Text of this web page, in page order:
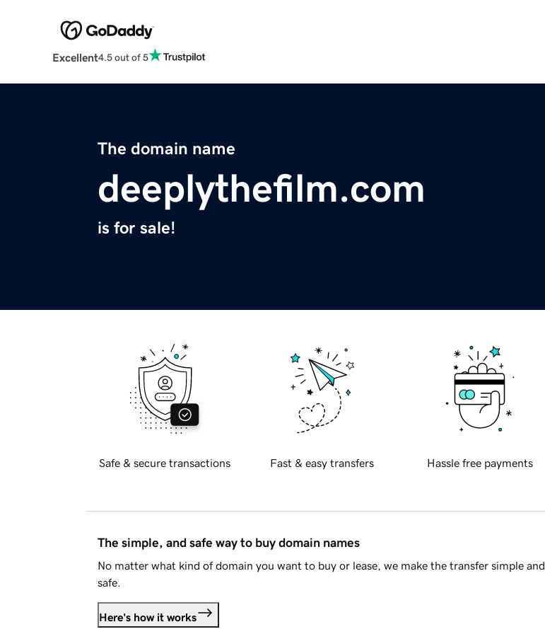
Excellent4.5 out of 5
The domain name
deeplythefilm.com
is for sale!
Safe & secure transactions Fast & easy transfers Hassle free payments
The simple, and safe way to buy domain names
No matter what kind of domain you want to buy or lease, we make the transfer simple and
safe.
Here's how it works